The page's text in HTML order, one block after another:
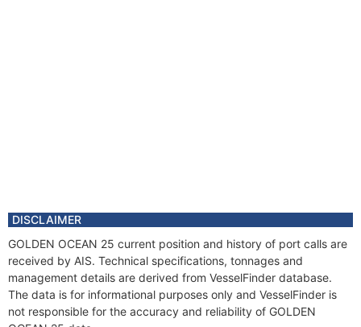
DISCLAIMER
GOLDEN OCEAN 25 current position and history of port calls are
received by AIS. Technical specifications, tonnages and
management details are derived from VesselFinder database.
The data is for informational purposes only and VesselFinder is
not responsible for the accuracy and reliability of GOLDEN